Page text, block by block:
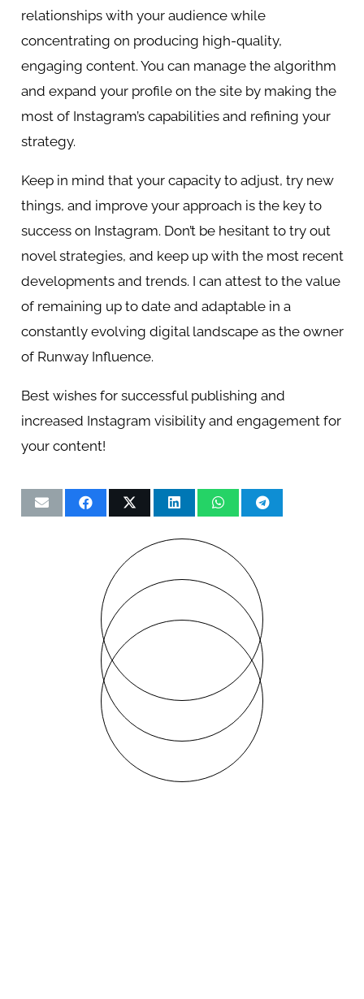
relationships with your audience while
concentrating on producing high-quality,
engaging content. You can manage the algorithm
and expand your profile on the site by making the
most of Instagram’s capabilities and refining your
strategy.
Keep in mind that your capacity to adjust, try new
things, and improve your approach is the key to
success on Instagram. Don’t be hesitant to try out
novel strategies, and keep up with the most recent
developments and trends. I can attest to the value
of remaining up to date and adaptable in a
constantly evolving digital landscape as the owner
of Runway Influence.
Best wishes for successful publishing and
increased Instagram visibility and engagement for
your content!